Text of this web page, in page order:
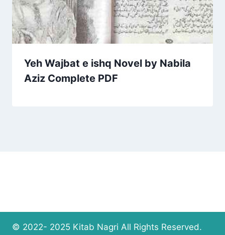
Yeh Wajbat e ishq Novel by Nabila
Aziz Complete PDF
© 2022- 2025 Kitab Nagri All Rights Reserved.